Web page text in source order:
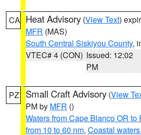
CA Heat Advisory (View Text)
MFR (MAS)
South Central Siskiyou County,
VTEC# 4 (CON) Issued: 12:02
PM
PZ Small Craft Advisory (View
PM by MFR ()
Waters from Cape Blanco OR to
from 10 to 60 nm, Coastal